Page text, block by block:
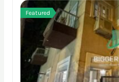
Featured